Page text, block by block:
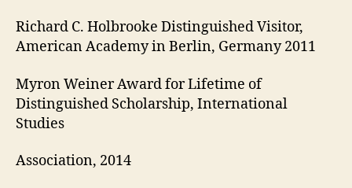
Richard C. Holbrooke Distinguished Visitor,
American Academy in Berlin, Germany 2011
Myron Weiner Award for Lifetime of
Distinguished Scholarship, International
Studies
Association, 2014